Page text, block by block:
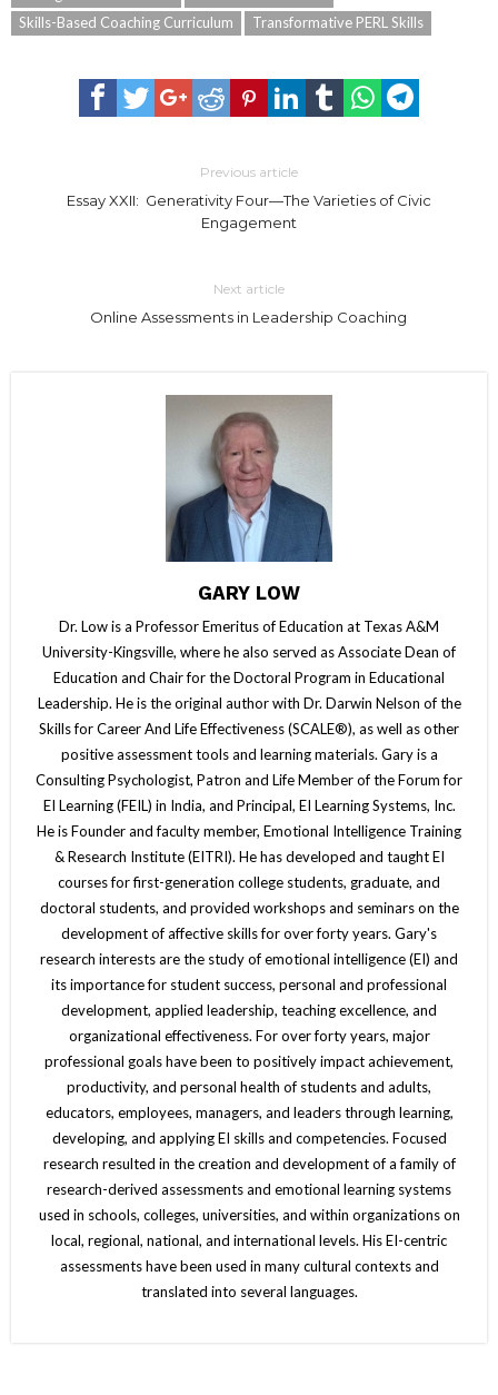
Skills-Based Coaching Curriculum
Transformative PERL Skills
Previous article
Essay XXII: Generativity Four—The Varieties of Civic
Engagement
Next article
Online Assessments in Leadership Coaching
GARY LOW
Dr. Low is a Professor Emeritus of Education at Texas A&M
University-Kingsville, where he also served as Associate Dean of
Education and Chair for the Doctoral Program in Educational
Leadership. He is the original author with Dr. Darwin Nelson of the
Skills for Career And Life Effectiveness (SCALE®), as well as other
positive assessment tools and learning materials. Gary is a
Consulting Psychologist, Patron and Life Member of the Forum for
EI Learning (FEIL) in India, and Principal, EI Learning Systems, Inc.
He is Founder and faculty member, Emotional Intelligence Training
& Research Institute (EITRI). He has developed and taught EI
courses for first-generation college students, graduate, and
doctoral students, and provided workshops and seminars on the
development of affective skills for over forty years. Gary's
research interests are the study of emotional intelligence (EI) and
its importance for student success, personal and professional
development, applied leadership, teaching excellence, and
organizational effectiveness. For over forty years, major
professional goals have been to positively impact achievement,
productivity, and personal health of students and adults,
educators, employees, managers, and leaders through learning,
developing, and applying EI skills and competencies. Focused
research resulted in the creation and development of a family of
research-derived assessments and emotional learning systems
used in schools, colleges, universities, and within organizations on
local, regional, national, and international levels. His EI-centric
assessments have been used in many cultural contexts and
translated into several languages.